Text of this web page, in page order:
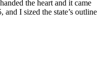
the heart and it came
I sized the state’s outline